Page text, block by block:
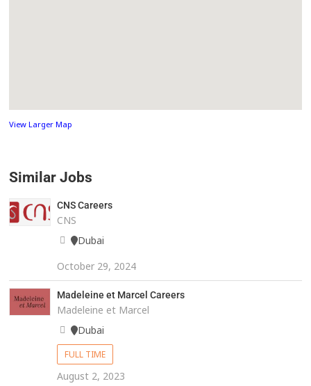
View Larger Map
Similar Jobs
CNS Careers
CNS
Dubai
October 29, 2024
Madeleine et Marcel Careers
Madeleine et Marcel
Dubai
FULL TIME
August 2, 2023